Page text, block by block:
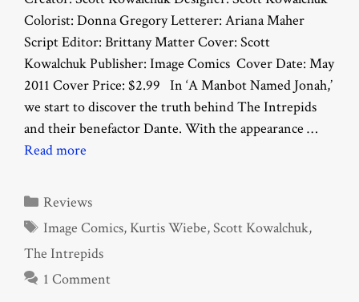
Colorist: Donna Gregory Letterer: Ariana Maher
Script Editor: Brittany Matter Cover: Scott
Kowalchuk Publisher: Image Comics Cover Date: May
2011 Cover Price: $2.99 In ‘A Manbot Named Jonah,’
we start to discover the truth behind The Intrepids
and their benefactor Dante. With the appearance …
Read more
Categories
Reviews
Tags
Image Comics, Kurtis Wiebe,Scott Kowalchuk,
The Intrepids
1 Comment